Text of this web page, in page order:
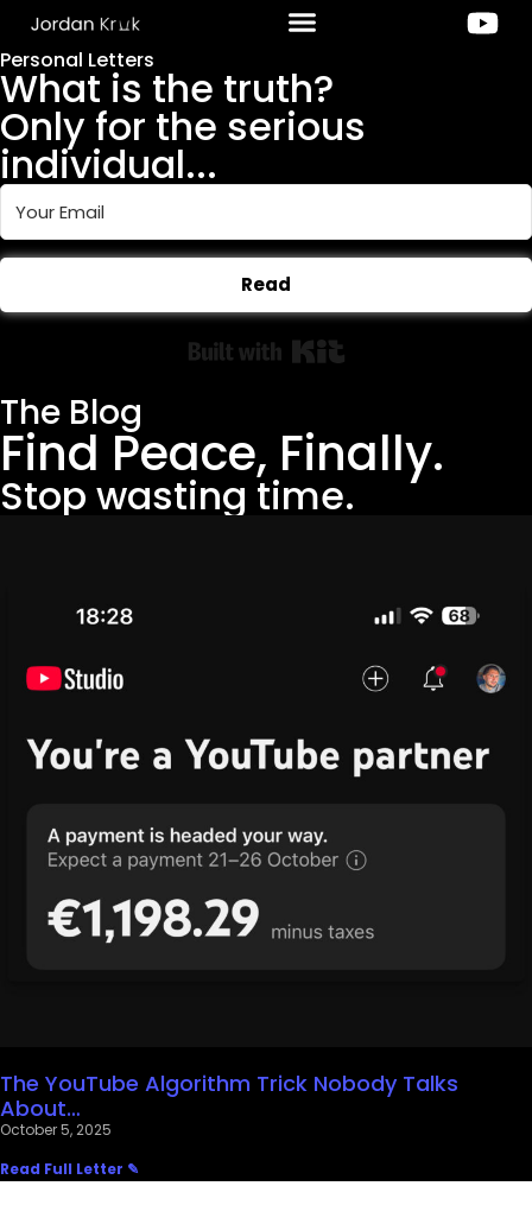
Personal Letters
What is the truth?
Only for the serious
individual...
Read
The Blog
Find Peace, Finally.
Stop wasting time.
The YouTube Algorithm Trick Nobody Talks
About…
October 5, 2025
Read Full Letter ✎